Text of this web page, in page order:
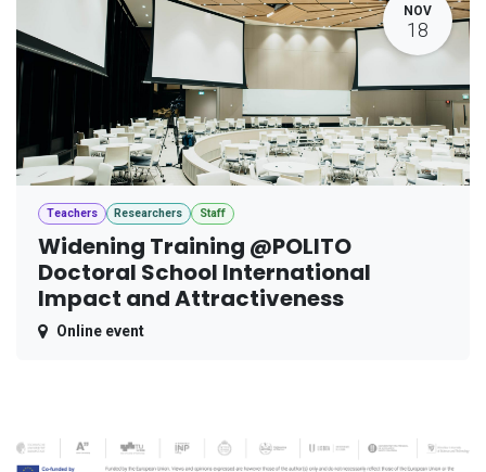
NOV
18
Teachers Researchers Staff
Widening Training @POLITO
Doctoral School International
Impact and Attractiveness
Online event